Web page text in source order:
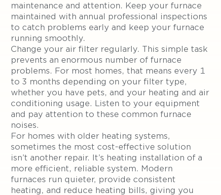
maintenance and attention. Keep your furnace
maintained with annual professional inspections
to catch problems early and keep your furnace
running smoothly.
Change your air filter regularly. This simple task
prevents an enormous number of furnace
problems. For most homes, that means every 1
to 3 months depending on your filter type,
whether you have pets, and your heating and air
conditioning usage. Listen to your equipment
and pay attention to these common furnace
noises.
For homes with older heating systems,
sometimes the most cost-effective solution
isn’t another repair. It’s heating installation of a
more efficient, reliable system. Modern
furnaces run quieter, provide consistent
heating, and reduce heating bills, giving you